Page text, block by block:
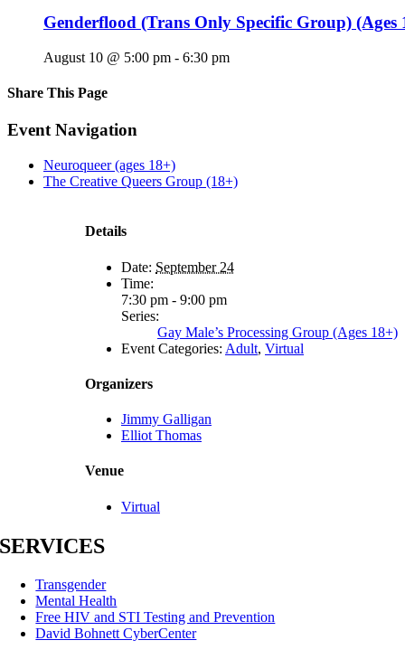
Genderflood (Trans Only Specific Group) (Ages
August 10 @ 5:00 pm - 6:30 pm
Share This Page
Facebook
X
Reddit
LinkedIn
Tumblr
Pinterest
Email
Event Navigation
Neuroqueer (ages 18+)
The Creative Queers Group (18+)
Details
Date: September 24
Time:
7:30 pm - 9:00 pm
Series:
Gay Male’s Processing Group (Ages 18+)
Event Categories: Adult, Virtual
Organizers
Jimmy Galligan
Elliot Thomas
Venue
Virtual
SERVICES
Transgender
Mental Health
Free HIV and STI Testing and Prevention
David Bohnett CyberCenter